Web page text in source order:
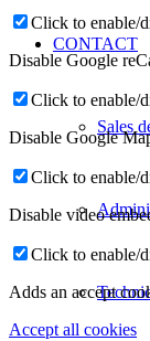
CONTACT
Sales
Click to enable/
Disable Google
Click to enable/
Disable Google
Click to enable/
Disable video
Click to enable/
Adds an accept
Accept all cookies